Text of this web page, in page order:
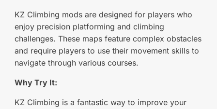
KZ Climbing mods are designed for players who
enjoy precision platforming and climbing
challenges. These maps feature complex obstacles
and require players to use their movement skills to
navigate through various courses.
Why Try It:
KZ Climbing is a fantastic way to improve your